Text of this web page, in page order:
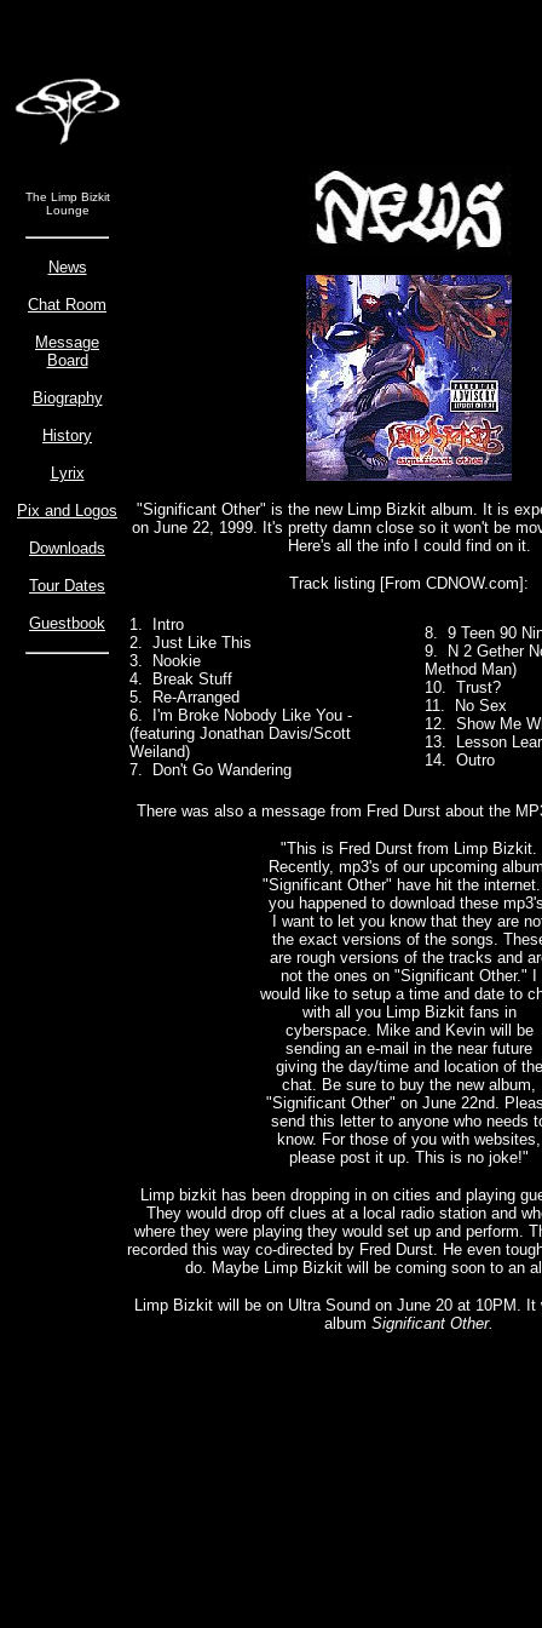
The Limp Bizkit
Lounge
News
Chat Room
Message
Board
Biography
History
Lyrix
Pix and Logos
Downloads
Tour Dates
Guestbook
"Significant Other" is the new Limp Bizkit album. It is
on June 22, 1999. It's pretty damn close so it won't be
Here's all the info I could find on it.
Track listing [From CDNOW.com]:
1. Intro
2. Just Like This
3. Nookie
4. Break Stuff
5. Re-Arranged
6. I'm Broke Nobody Like You -
(featuring Jonathan Davis/Scott
Weiland)
7. Don't Go Wandering
8. 9 Teen 90
9. N 2 Gether
Method Man)
10. Trust?
11. No Sex
12. Show Me
13. Lesson
14. Outro
There was also a message from Fred Durst about the
"This is Fred Durst from Limp Bizkit.
Recently, mp3's of our upcoming
"Significant Other" have hit the
you happened to download these
I want to let you know that they are
the exact versions of the songs.
are rough versions of the tracks and
not the ones on "Significant Other." I
would like to setup a time and date to
with all you Limp Bizkit fans in
cyberspace. Mike and Kevin will be
sending an e-mail in the near future
giving the day/time and location of the
chat. Be sure to buy the new album,
"Significant Other" on June 22nd.
send this letter to anyone who needs
know. For those of you with websites,
please post it up. This is no joke!"
Limp bizkit has been dropping in on cities and playing
They would drop off clues at a local radio station and
where they were playing they would set up and perform.
recorded this way co-directed by Fred Durst. He even
do. Maybe Limp Bizkit will be coming soon to an
Limp Bizkit will be on Ultra Sound on June 20 at 10PM. It
album Significant Other.